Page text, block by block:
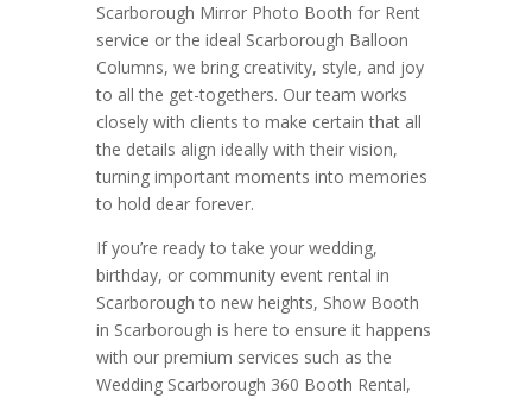
Scarborough Mirror Photo Booth for Rent
service or the ideal Scarborough Balloon
Columns, we bring creativity, style, and joy
to all the get-togethers. Our team works
closely with clients to make certain that all
the details align ideally with their vision,
turning important moments into memories
to hold dear forever.
If you’re ready to take your wedding,
birthday, or community event rental in
Scarborough to new heights, Show Booth
in Scarborough is here to ensure it happens
with our premium services such as the
Wedding Scarborough 360 Booth Rental,